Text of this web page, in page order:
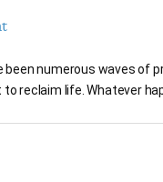
been numerous waves of
reclaim life. Whatever